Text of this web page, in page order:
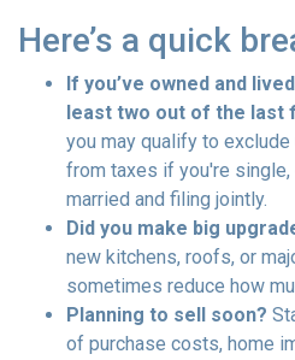
Here’s a quick
If you’ve owned and
least two out of the last
you may qualify to exclude
from taxes if you're single,
married and filing jointly.
Did you make big
new kitchens, roofs, or
sometimes reduce how
Planning to sell soon?
of purchase costs, home